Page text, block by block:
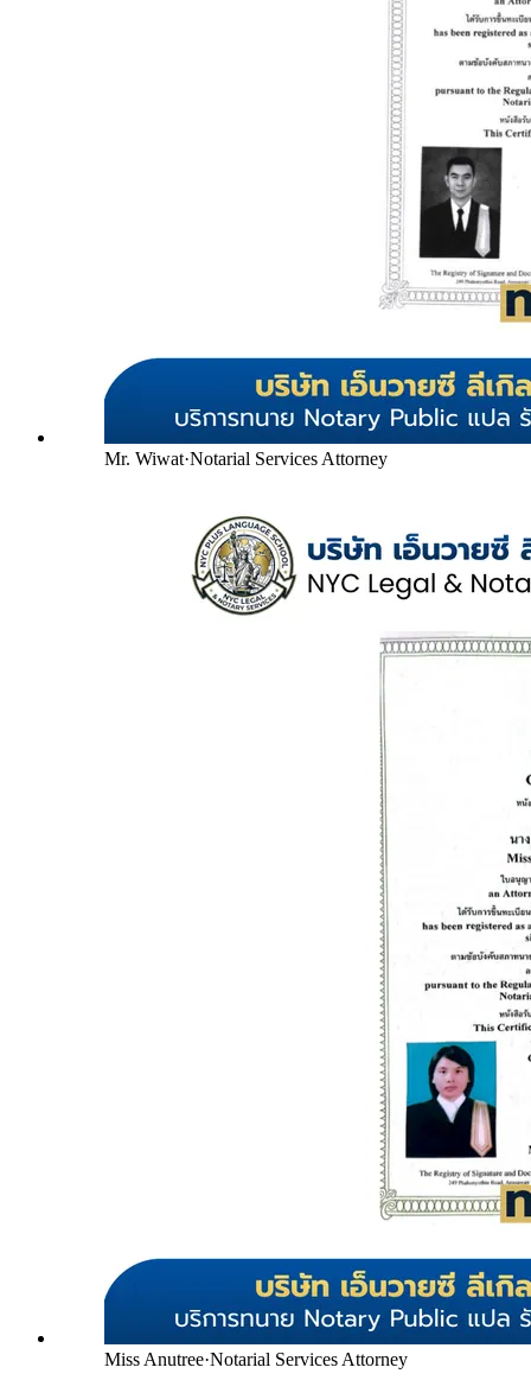
Mr. Wiwat·Notarial Services Attorney
Miss Anutree·Notarial Services Attorney